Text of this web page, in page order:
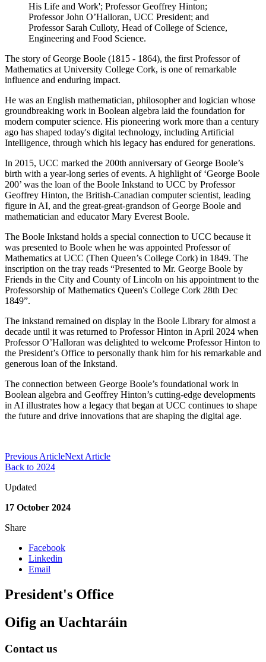
His Life and Work'; Professor Geoffrey Hinton;
Professor John O’Halloran, UCC President; and
Professor Sarah Culloty, Head of College of Science,
Engineering and Food Science.
The story of George Boole (1815 - 1864), the first Professor of
Mathematics at University College Cork, is one of remarkable
influence and enduring impact.
He was an English mathematician, philosopherand logician whose
groundbreaking work in Boolean algebra laid the foundation for
modern computer science. His pioneering work more than a century
ago has shaped today's digital technology, including Artificial
Intelligence, through which his legacy has endured for generations.
In 2015, UCC marked the 200th anniversary ofGeorge Boole’s
birth with a year-long series ofevents. A highlight of ‘George Boole
200’ was the loan of the Boole Inkstand to UCC by Professor
Geoffrey Hinton, the British-Canadian computer scientist, leading
figure in AI, and the great-great-grandson ofGeorge Boole and
mathematician and educator Mary Everest Boole.
The Boole Inkstand holds a special connection to UCC because it
was presented to Boole when he was appointed Professor of
Mathematics at UCC (Then Queen’s College Cork) in 1849. The
inscription on the tray reads “Presented to Mr. George Boole by
Friends in the City and County of Lincoln on his appointment to the
Professorship of Mathematics Queen's College Cork 28th Dec
1849”.
The inkstand remained on display in the Boole Library foralmost a
decade until it was returned to Professor Hinton in April 2024 when
ProfessorO’Halloran was delighted to welcome ProfessorHinton to
the President’s Office to personally thank him for his remarkable and
generous loan ofthe Inkstand.
The connection between George Boole’s foundational work in
Boolean algebra and Geoffrey Hinton’s cutting-edge developments
in AI illustrates how a legacy that began at UCC continues to shape
the future and drive innovations that are shaping the digital age.
Previous ArticleNext Article
Back to 2024
Updated
17 October 2024
Share
Facebook
Linkedin
Email
President's Office
Oifig an Uachtaráin
Contact us